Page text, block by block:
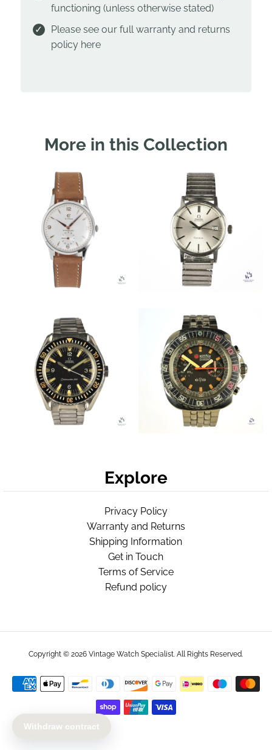
functioning (unless otherwise stated)
Please see our full warranty and returns
policy here
More in this Collection
Explore
Privacy Policy
Warranty and Returns
Shipping Information
Get in Touch
Terms of Service
Refund policy
Copyright © 2026Vintage Watch Specialist. All Rights Reserved.